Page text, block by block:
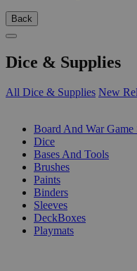
Back
Dice & Supplies
All Dice & Supplies New
Board And War Game
Dice
Bases And Tools
Brushes
Paints
Binders
Sleeves
DeckBoxes
Playmats